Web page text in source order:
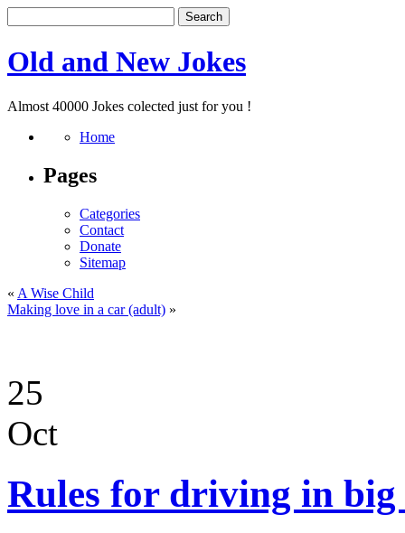
Old and New Jokes
Almost 40000 Jokes colected just for you !
Home
Pages
Categories
Contact
Donate
Sitemap
« A Wise Child
Making love in a car (adult) »
25
Oct
Rules for driving in big